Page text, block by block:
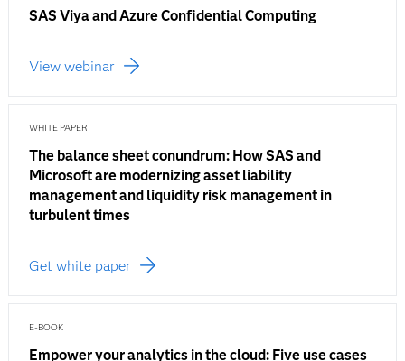
SAS Viya and Azure Confidential Computing
View webinar
WHITE PAPER
The balance sheet conundrum: How SAS and
Microsoft are modernizing asset liability
management and liquidity risk management in
turbulent times
Get white paper
E-BOOK
Empower your analytics in the cloud: Five use cases